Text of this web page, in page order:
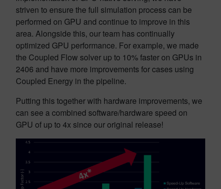
striven to ensure the full simulation process can be
performed on GPU and continue to improve in this
area. Alongside this, our team has continually
optimized GPU performance. For example, we made
the Coupled Flow solver up to 10% faster on GPUs in
2406 and have more improvements for cases using
Coupled Energy in the pipeline.
Putting this together with hardware improvements, we
can see a combined software/hardware speed on
GPU of up to 4x since our original release!